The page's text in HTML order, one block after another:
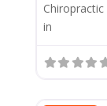
in